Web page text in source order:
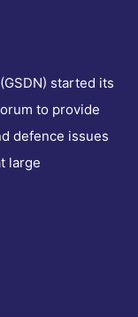
started its
to provide
defence issues
large